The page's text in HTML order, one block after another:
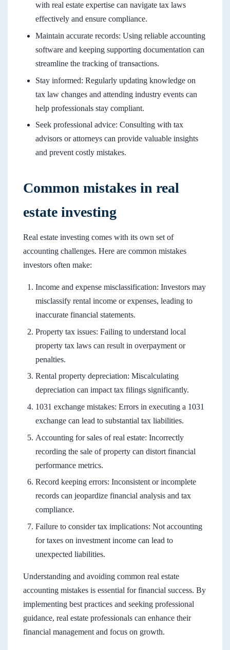
with real estate expertise can navigate tax laws
effectively and ensure compliance.
Maintain accurate records: Using reliable accounting
software and keeping supporting documentation can
streamline the tracking of transactions.
Stay informed: Regularly updating knowledge on
tax law changes and attending industry events can
help professionals stay compliant.
Seek professional advice: Consulting with tax
advisors or attorneys can provide valuable insights
and prevent costly mistakes.
Common mistakes in real
estate investing
Real estate investing comes with its own set of
accounting challenges. Here are common mistakes
investors often make:
Income and expense misclassification: Investors may
misclassify rental income or expenses, leading to
inaccurate financial statements.
Property tax issues: Failing to understand local
property tax laws can result in overpayment or
penalties.
Rental property depreciation: Miscalculating
depreciation can impact tax filings significantly.
1031 exchange mistakes: Errors in executing a 1031
exchange can lead to substantial tax liabilities.
Accounting for sales of real estate: Incorrectly
recording the sale of property can distort financial
performance metrics.
Record keeping errors: Inconsistent or incomplete
records can jeopardize financial analysis and tax
compliance.
Failure to consider tax implications: Not accounting
for taxes on investment income can lead to
unexpected liabilities.
Understanding and avoiding common real estate
accounting mistakes is essential for financial success. By
implementing best practices and seeking professional
guidance, real estate professionals can enhance their
financial management and focus on growth.